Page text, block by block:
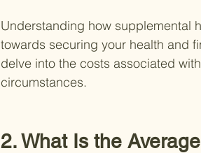
Understanding how supplemental
towards securing your health and
delve into the costs associated
circumstances.
2. What Is the